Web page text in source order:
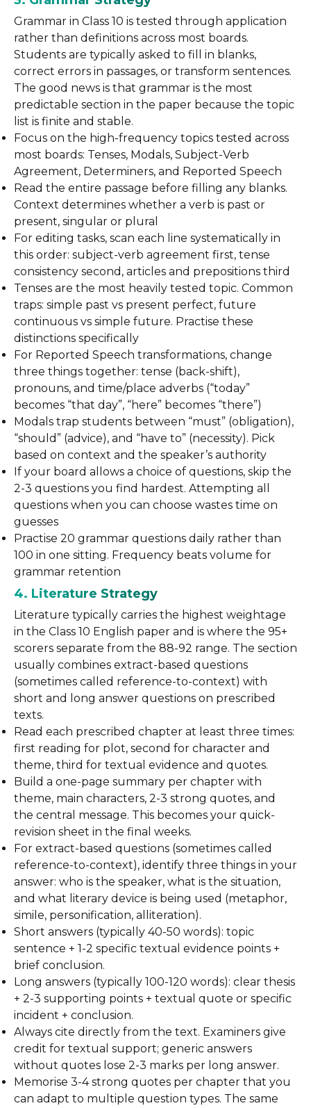
Grammar in Class 10 is tested through application
rather than definitions across most boards.
Students are typically asked to fill in blanks,
correct errors in passages, or transform sentences.
The good news is that grammar is the most
predictable section in the paper because the topic
list is finite and stable.
Focus on the high-frequency topics tested across
most boards: Tenses, Modals, Subject-Verb
Agreement, Determiners, and Reported Speech
Read the entire passage before filling any blanks.
Context determines whether a verb is past or
present, singular or plural
For editing tasks, scan each line systematically in
this order: subject-verb agreement first, tense
consistency second, articles and prepositions third
Tenses are the most heavily tested topic. Common
traps: simple past vs present perfect, future
continuous vs simple future. Practise these
distinctions specifically
For Reported Speech transformations, change
three things together: tense (back-shift),
pronouns, and time/place adverbs (“today”
becomes “that day”, “here” becomes “there”)
Modals trap students between “must” (obligation),
“should” (advice), and “have to” (necessity). Pick
based on context and the speaker’s authority
If your board allows a choice of questions, skip the
2-3 questions you find hardest. Attempting all
questions when you can choose wastes time on
guesses
Practise 20 grammar questions daily rather than
100 in one sitting. Frequency beats volume for
grammar retention
4. Literature Strategy
Literature typically carries the highest weightage
in the Class 10 English paper and is where the 95+
scorers separate from the 88-92 range. The section
usually combines extract-based questions
(sometimes called reference-to-context) with
short and long answer questions on prescribed
texts.
Read each prescribed chapter at least three times:
first reading for plot, second for character and
theme, third for textual evidence and quotes.
Build a one-page summary per chapter with
theme, main characters, 2-3 strong quotes, and
the central message. This becomes your quick-
revision sheet in the final weeks.
For extract-based questions (sometimes called
reference-to-context), identify three things in your
answer: who is the speaker, what is the situation,
and what literary device is being used (metaphor,
simile, personification, alliteration).
Short answers (typically 40-50 words): topic
sentence + 1-2 specific textual evidence points +
brief conclusion.
Long answers (typically 100-120 words): clear thesis
+ 2-3 supporting points + textual quote or specific
incident + conclusion.
Always cite directly from the text. Examiners give
credit for textual support; generic answers
without quotes lose 2-3 marks per long answer.
Memorise 3-4 strong quotes per chapter that you
can adapt to multiple question types. The same